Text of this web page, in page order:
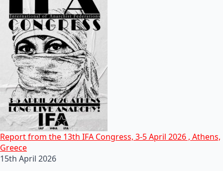
Report from the 13th IFA Congress, 3-5 April 2026 , Athens,
Greece
15th April 2026